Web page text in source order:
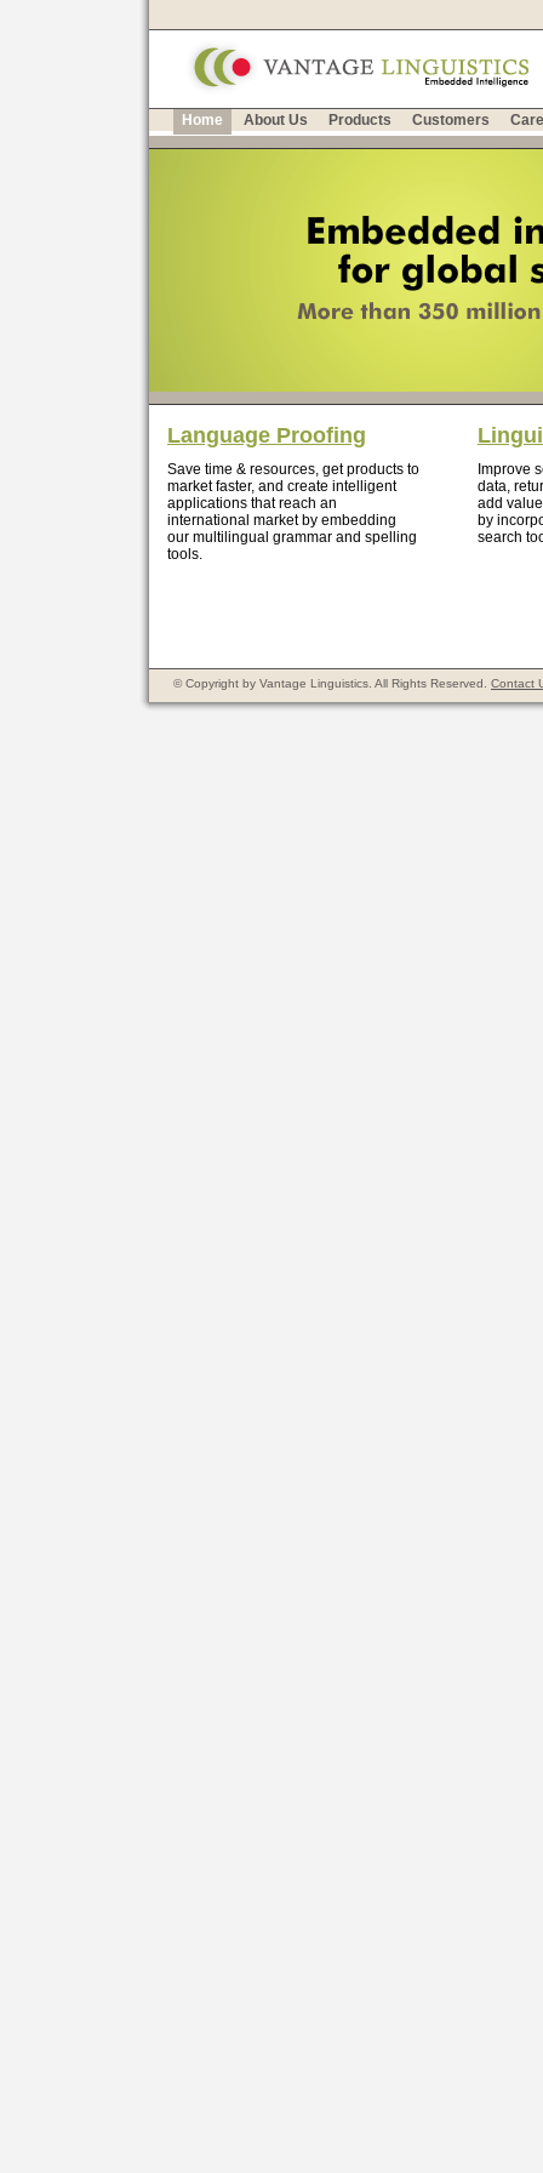
Home About Us Products Customers
Language Proofing
Save time & resources, get products to
market faster, and create intelligent
applications that reach an
international market by embedding
our multilingual grammar and spelling
tools.
Improve
data,
add
by
search
© Copyright by Vantage Linguistics. All Rights Reserved. Contact